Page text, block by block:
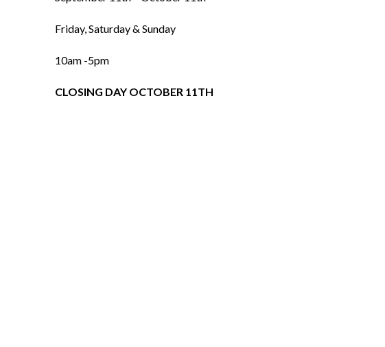
Friday, Saturday & Sunday
10am -5pm
CLOSING DAY OCTOBER 11TH